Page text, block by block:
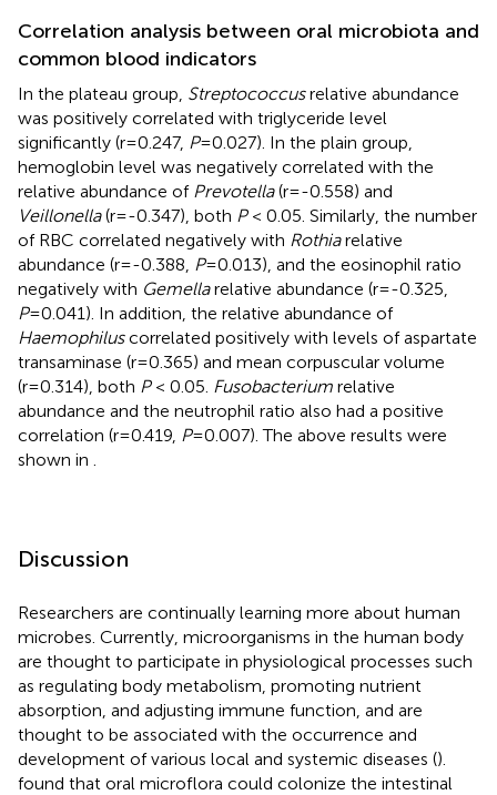
Correlation analysis between oral microbiota and
common blood indicators
In the plateau group, Streptococcusrelative abundance
was positively correlated with triglyceride level
significantly (r=0.247, P=0.027). In the plain group,
hemoglobin level was negatively correlated with the
relative abundance of Prevotella(r=-0.558) and
Veillonella(r=-0.347), both P< 0.05. Similarly, the number
of RBC correlated negatively with Rothiarelative
abundance (r=-0.388, P=0.013), and the eosinophil ratio
negatively with Gemellarelative abundance (r=-0.325,
P=0.041). In addition, the relative abundance of
Haemophiluscorrelated positively with levels of aspartate
transaminase (r=0.365) and mean corpuscular volume
(r=0.314), both P< 0.05. Fusobacterium relative
abundance and the neutrophil ratio also had a positive
correlation (r=0.419, P=0.007). The above results were
shown in
Discussion
Researchers are continually learning more about human
microbes. Currently, microorganisms in the human body
are thought to participate in physiological processes such
as regulating body metabolism, promoting nutrient
absorption, and adjusting immune function, and are
thought to be associated with the occurrence and
development of various local and systemic diseases ().
found that oral microflora could colonize the intestinal